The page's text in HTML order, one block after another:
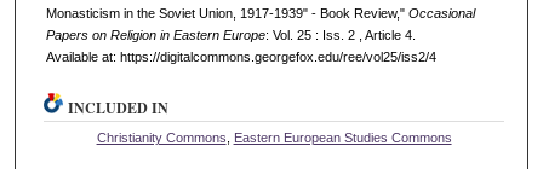
Monasticism in the Soviet Union, 1917-1939" - Book Review," Occasional
Papers on Religion in Eastern Europe: Vol. 25 : Iss. 2 , Article 4.
Available at: https://digitalcommons.georgefox.edu/ree/vol25/iss2/4
INCLUDED IN
Christianity Commons Eastern European Studies Commons